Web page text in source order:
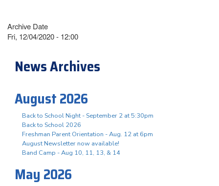
Archive Date
Fri, 12/04/2020 - 12:00
News Archives
August 2026
Back to School Night - September 2 at 5:30pm
Back to School 2026
Freshman Parent Orientation - Aug. 12 at 6pm
August Newsletter now available!
Band Camp - Aug 10, 11, 13, & 14
May 2026